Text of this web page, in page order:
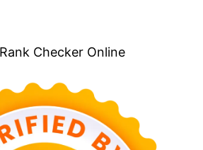
Checker Online